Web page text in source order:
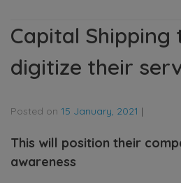
Capital
digitize their
Posted on 15 January, 2021 |
This will position their
awareness